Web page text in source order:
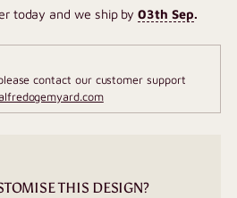
today and we ship by03th Sep.
contact our customer support
THIS DESIGN?